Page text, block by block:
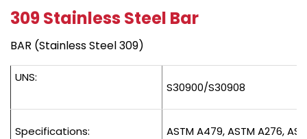
309 Stainless Steel Bar
BAR (Stainless Steel 309)
UNS:
S30900/S30908
Specifications: ASTM A479, ASTM A276,